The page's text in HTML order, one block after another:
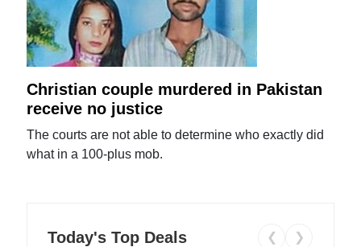
Christian couple murdered in Pakistan
receive no justice
The courts are not able to determine who exactly did
what in a 100-plus mob.
Today's Top Deals ❮ ❯